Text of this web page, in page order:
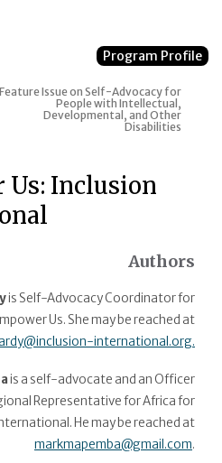
Program Profile
Feature Issue on Self-Advocacy for
People with Intellectual,
Developmental, and Other
Disabilities
Us: Inclusion
Authors
is Self-Advocacy Coordinator for
Us. She may be reached at
international.org.
is a self-advocate and an Officer
Representative for Africa for
He may be reached at
markmapemba@gmail.com.